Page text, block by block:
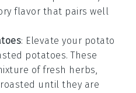
flavor that pairs well
: Elevate your potato
potatoes. These
of fresh herbs,
until they are